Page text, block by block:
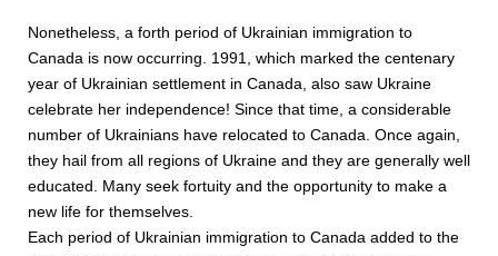
Nonetheless, a forth period of Ukrainian immigration to
Canada is now occurring. 1991, which marked the centenary
year of Ukrainian settlement in Canada, also saw Ukraine
celebrate her independence! Since that time, a considerable
number of Ukrainians have relocated to Canada. Once again,
they hail from all regions of Ukraine and they are generally well
educated. Many seek fortuity and the opportunity to make a
new life for themselves.
Each period of Ukrainian immigration to Canada added to the